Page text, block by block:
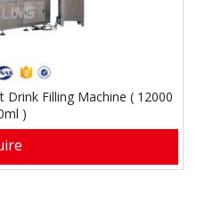
Drink Filling Machine ( 12000
)